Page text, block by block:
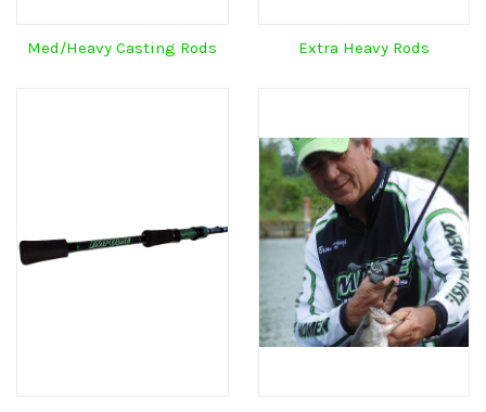
Med/Heavy Casting Rods Extra Heavy Rods